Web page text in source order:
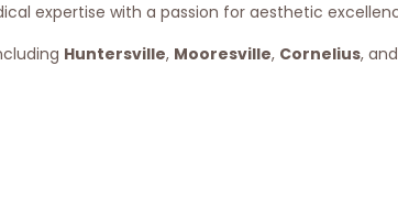
expertise with a passion for aesthetic
Huntersville, Mooresville, Cornelius, and